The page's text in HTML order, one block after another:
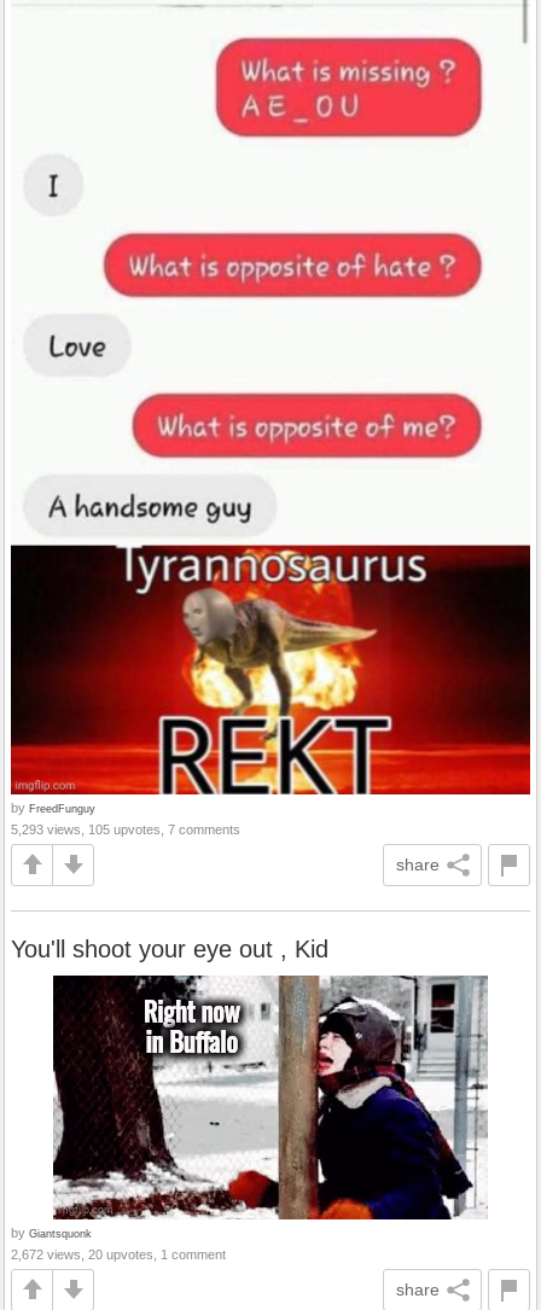
by FreedFunguy
5,293 views, 105 upvotes, 7 comments
share
You'll shoot your eye out , Kid
by Giantsquonk
2,672 views, 20 upvotes, 1 comment
share